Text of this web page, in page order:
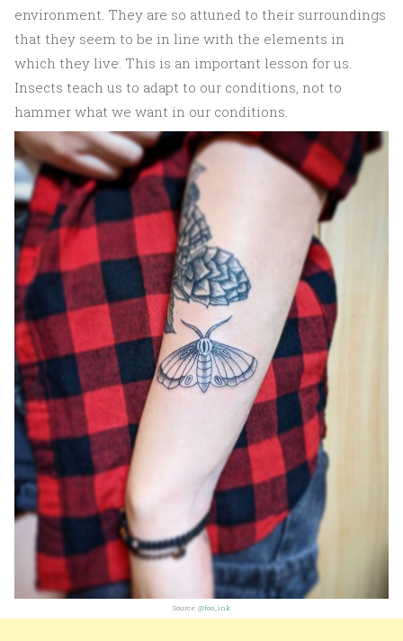
environment. They are so attuned to their surroundings
that they seem to be in line with the elements in
which they live. This is an important lesson for us.
Insects teach us to adapt to our conditions, not to
hammer what we want in our conditions.
Source: @foo_ink